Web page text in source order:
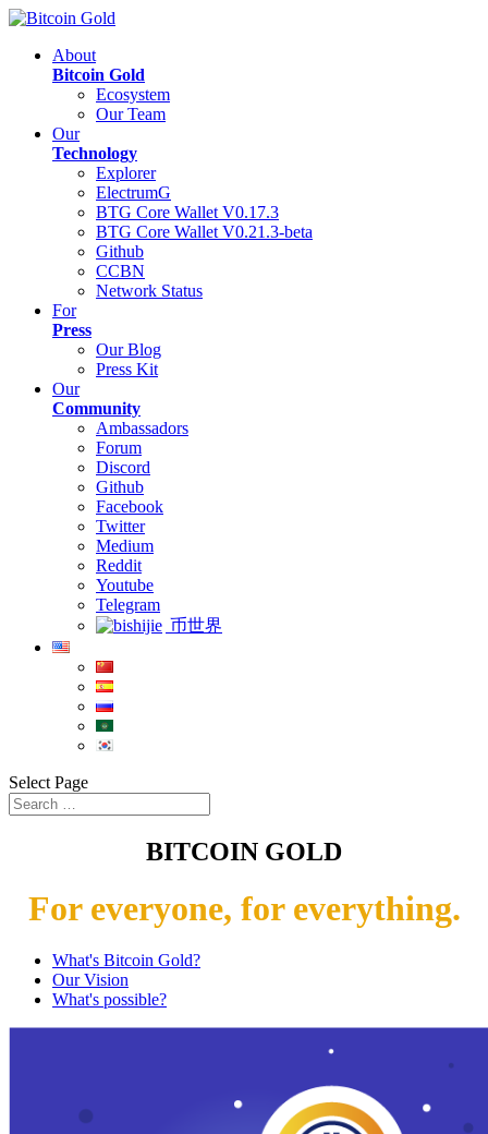
About
Bitcoin Gold
Ecosystem
Our Team
Our
Technology
Explorer
ElectrumG
BTG Core Wallet V0.17.3
BTG Core Wallet V0.21.3-beta
Github
CCBN
Network Status
For
Press
Our Blog
Press Kit
Our
Community
Ambassadors
Forum
Discord
Github
Facebook
Twitter
Medium
Reddit
Youtube
Telegram
币世界
Select Page
BITCOIN GOLD
For everyone, for everything.
What's Bitcoin Gold?
Our Vision
What's possible?